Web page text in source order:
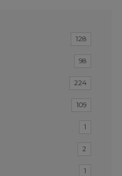
128
98
224
109
1
2
1